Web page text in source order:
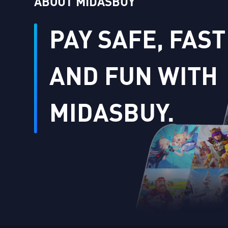
ABOUT MIDASBUY
PAY SAFE, FAST
AND FUN WITH
MIDASBUY.